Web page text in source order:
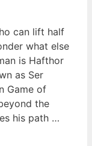
can lift half
what else
is Hafthor
as Ser
Game of
the
his path …